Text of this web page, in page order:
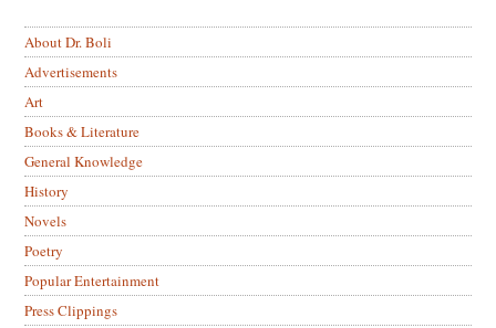
About Dr. Boli
Advertisements
Art
Books & Literature
General Knowledge
History
Novels
Poetry
Popular Entertainment
Press Clippings